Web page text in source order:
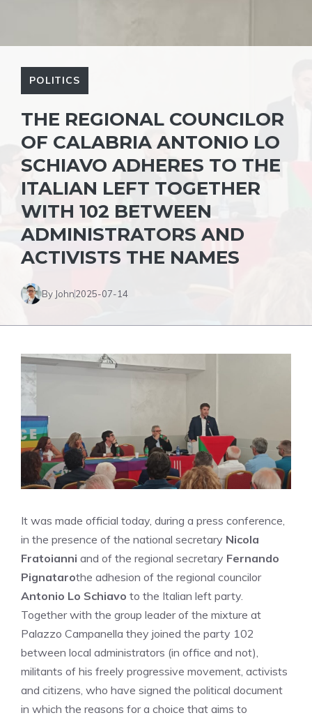
POLITICS
THE REGIONAL COUNCILOR
OF CALABRIA ANTONIO LO
SCHIAVO ADHERES TO THE
ITALIAN LEFT TOGETHER
WITH 102 BETWEEN
ADMINISTRATORS AND
ACTIVISTS THE NAMES
By John2025-07-14
It was made official today, during a press conference,
in the presence of the national secretary Nicola
Fratoianni and of the regional secretary Fernando
Pignatarothe adhesion of the regional councilor
Antonio Lo Schiavo to the Italian left party.
Together with the group leader of the mixture at
Palazzo Campanella they joined the party 102
between local administrators (in office and not),
militants of his freely progressive movement, activists
and citizens, who have signed the political document
in which the reasons for a choice that aims to